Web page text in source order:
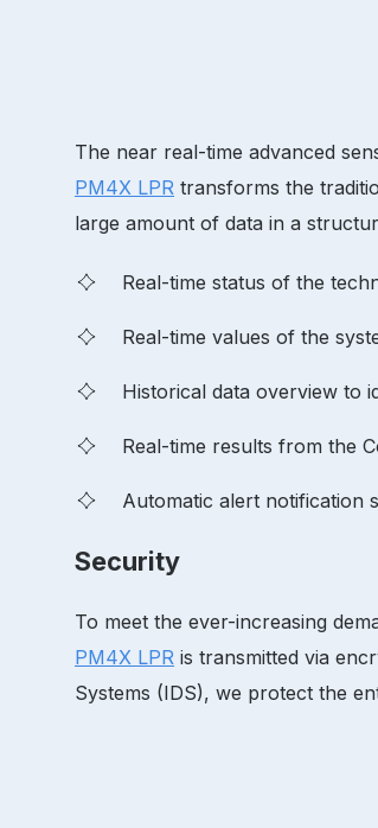
The near real-time advanced
PM4X LPR transforms the
large amount of data in a
Real-time status of the
Real-time values of the
Historical data overview to
Real-time results from the
Automatic alert notification
Security
To meet the ever-increasing
PM4X LPR is transmitted via
Systems (IDS), we protect the